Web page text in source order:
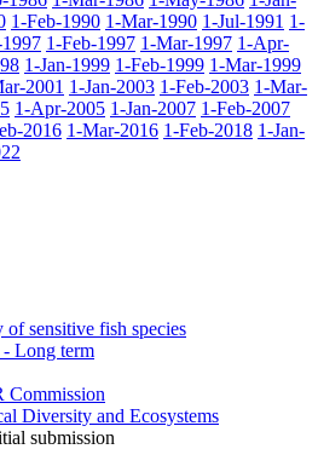
1-Feb-1990 1-Mar-1990 1-Jul-1991 1-
1997 1-Feb-1997 1-Mar-1997 1-Apr-
1-Jan-1999 1-Feb-1999 1-Mar-1999
2001 1-Jan-2003 1-Feb-2003 1-Mar-
1-Apr-2005 1-Jan-2007 1-Feb-2007
2016 1-Mar-2016 1-Feb-2018 1-Jan-
of sensitive fish species
- Long term
Commission
Diversity and Ecosystems
submission